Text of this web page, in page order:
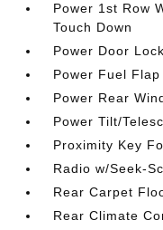
Power 1st Row
Touch Down
Power Door
Power Fuel
Power Rear
Power Tilt/
Proximity Key
Radio w/Seek-
Rear Carpet
Rear Climate